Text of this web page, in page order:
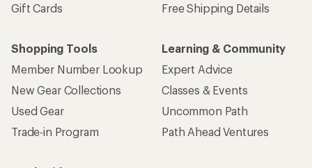
Gift Cards
Free Shipping Details
Shopping Tools
Member Number Lookup
New Gear Collections
Used Gear
Trade-in Program
Learning & Community
Expert Advice
Classes & Events
Uncommon Path
Path Ahead Ventures